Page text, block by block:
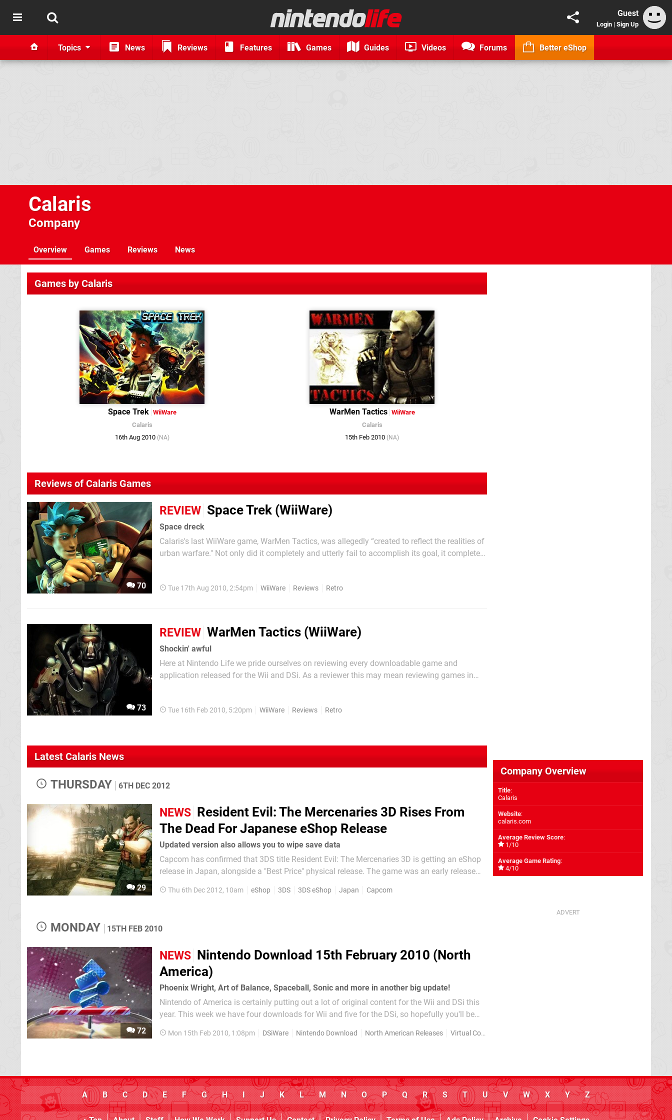
Guest
Login | Sign Up
Topics News Reviews Features Games Guides Videos Forums Better eShop
Calaris
Company
Overview Games Reviews News
Games by Calaris
Space Trek WiiWare
Calaris
16th Aug 2010 (NA)
WarMen Tactics WiiWare
Calaris
15th Feb 2010 (NA)
Reviews of Calaris Games
70
REVIEW Space Trek (WiiWare)
Space dreck
Calaris's last WiiWare game, WarMen Tactics, was allegedly “created to reflect the realities of
urban warfare." Not only did it completely and utterly fail to accomplish its goal, it completely
Tue 17th Aug 2010, 2:54pm WiiWare Reviews Retro
73
REVIEW WarMen Tactics (WiiWare)
Shockin' awful
Here at Nintendo Life we pride ourselves on reviewing every downloadable game and
application released for the Wii and DSi. As a reviewer this may mean reviewing games in
Tue 16th Feb 2010, 5:20pm WiiWare Reviews Retro
Latest Calaris News
THURSDAY 6TH DEC 2012
29
NEWS Resident Evil: The Mercenaries 3D Rises From
The Dead For Japanese eShop Release
Updated version also allows you to wipe save data
Capcom has confirmed that 3DS title Resident Evil: The Mercenaries 3D is getting an eShop
release in Japan, alongside a "Best Price" physical release. The game was an early release
quality of its...
Thu 6th Dec 2012, 10am eShop 3DS 3DS eShop Japan Capcom
MONDAY 15TH FEB 2010
72
NEWS Nintendo Download 15th February 2010 (North
America)
Phoenix Wright, Art of Balance, Spaceball, Sonic and more in another big update!
Nintendo of America is certainly putting out a lot of original content for the Wii and DSi this
year. This week we have four downloads for Wii and five for the DSi, so hopefully you'll be
Mon 15th Feb 2010, 1:08pm DSiWare Nintendo Download North American Releases Virtual Console
Company Overview
Title:
Calaris
Website:
calaris.com
Average Review Score:
1/10
Average Game Rating:
4/10
A B C D E F G H I J K L M N O P Q R S T U V W X Y Z